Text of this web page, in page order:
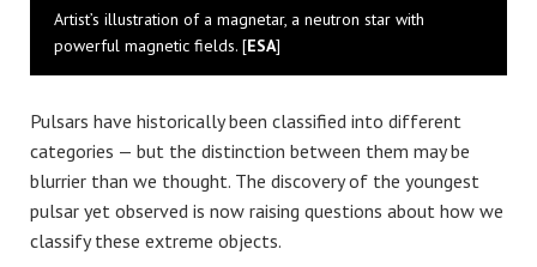
Artist’s illustration of a magnetar, a neutron star with
powerful magnetic fields. [ESA]
Pulsars have historically been classified into different
categories — but the distinction between them may be
blurrier than we thought. The discovery of the youngest
pulsar yet observed is now raising questions about how we
classify these extreme objects.